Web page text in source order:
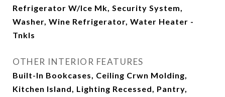
Refrigerator W/Ice Mk, Security System,
Washer, Wine Refrigerator, Water Heater -
Tnkls
OTHER INTERIOR FEATURES
Built-In Bookcases, Ceiling Crwn Molding,
Kitchen Island, Lighting Recessed, Pantry,